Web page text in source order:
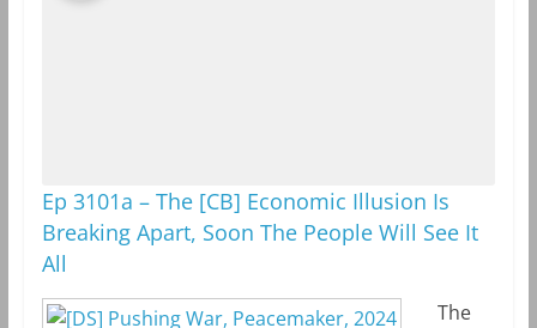
Ep 3101a – The [CB] Economic Illusion Is
Breaking Apart, Soon The People Will See It
All
The